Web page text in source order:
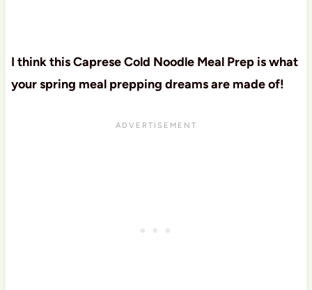
I think this Caprese Cold Noodle Meal Prep is what
your spring meal prepping dreams are made of!